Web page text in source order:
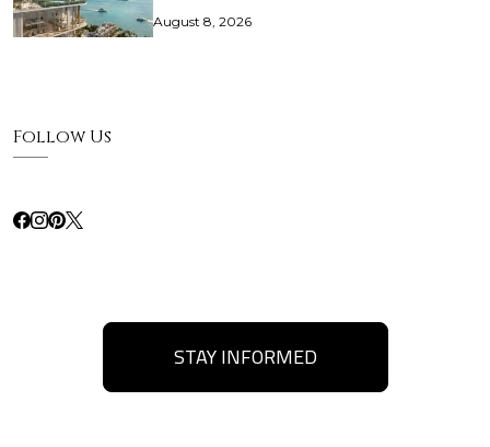
August 8, 2026
Follow Us
STAY INFORMED